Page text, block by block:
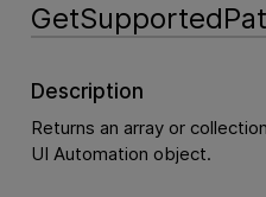
Description
Returns an array or
UI Automation object.